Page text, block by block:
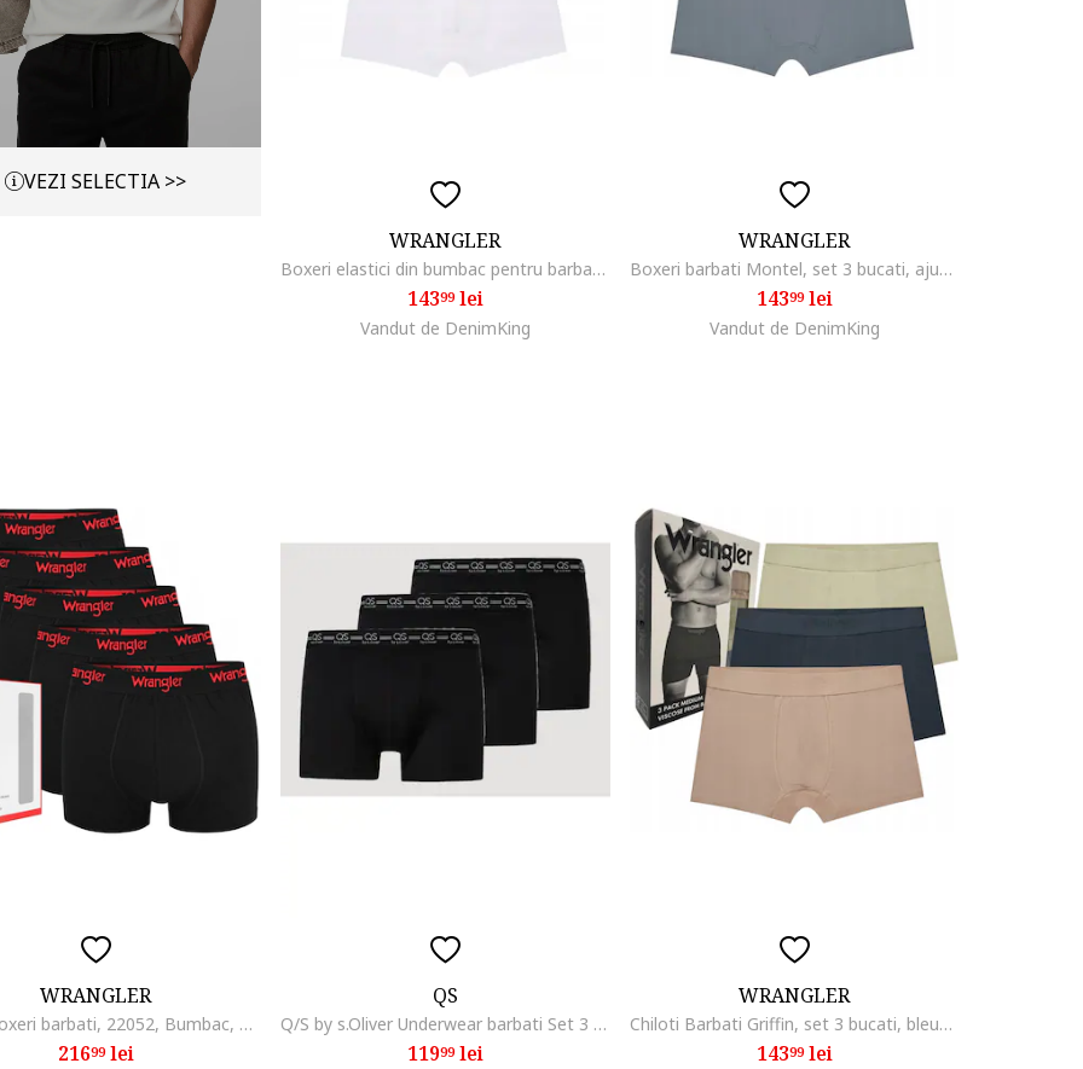
VEZI SELECTIA >>
WRANGLER
Boxeri elastici din bumbac pentru barbati, set 3 bucati, multicolor
14399lei
Vandut de DenimKing
WRANGLER
Boxeri barbati Montel, set 3 bucati, ajustati, multicolor, bumbac elastic
14399lei
Vandut de DenimKing
WRANGLER
SET 5, Boxeri barbati, 22052, Bumbac, Negru, Rosu, Negru
21699lei
QS
Q/S by s.Oliver Underwear barbati Set 3 perechi de boxeri, Negru
11999lei
WRANGLER
Chiloti Barbati Griffin, set 3 bucati, bleumarin, bej, verde pastel, din vascoza de bambus, elastic si respirabil
14399lei